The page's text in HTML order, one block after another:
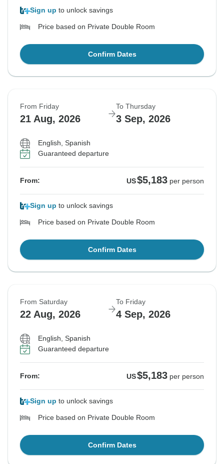
Sign up to unlock savings
Price based on Private Double Room
Confirm Dates
From Friday
21 Aug, 2026
To Thursday
3 Sep, 2026
English, Spanish
Guaranteed departure
From: US$5,183 per person
Sign up to unlock savings
Price based on Private Double Room
Confirm Dates
From Saturday
22 Aug, 2026
To Friday
4 Sep, 2026
English, Spanish
Guaranteed departure
From: US$5,183 per person
Sign up to unlock savings
Price based on Private Double Room
Confirm Dates